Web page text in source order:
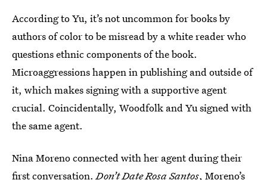
According to Yu, it’s not uncommon for books by
authors of color to be misread by a white reader who
questions ethnic components of the book.
Microaggressions happen in publishing and outside of
it, which makes signing with a supportive agent
crucial. Coincidentally, Woodfolk and Yu signed with
the same agent.
Nina Moreno connected with her agent during their
first conversation.Don’t Date Rosa Santos, Moreno’s